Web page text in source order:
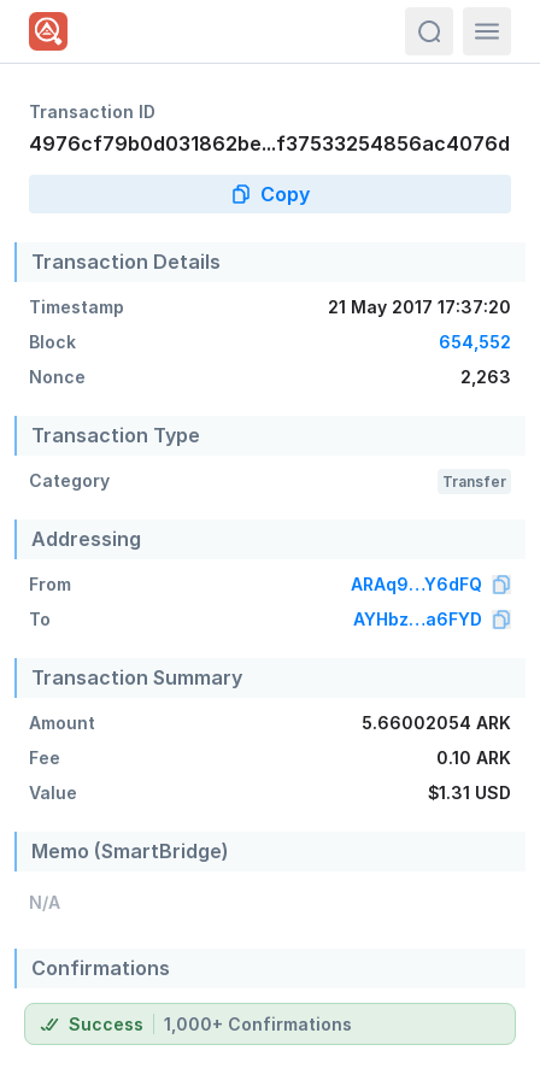
Transaction ID
4976cf79b0d031862be...f37533254856ac4076d
Copy
Transaction Details
Timestamp
21 May 2017 17:37:20
Block
654,552
Nonce
2,263
Transaction Type
Category Transfer
Addressing
From
ARAq9…Y6dFQ
To
AYHbz…a6FYD
Transaction Summary
Amount
5.66002054 ARK
Fee
0.10 ARK
Value
$1.31 USD
Memo (SmartBridge)
N/A
Confirmations
Success 1,000+ Confirmations